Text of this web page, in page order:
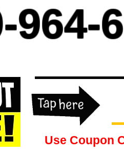
964-
Use Coupon